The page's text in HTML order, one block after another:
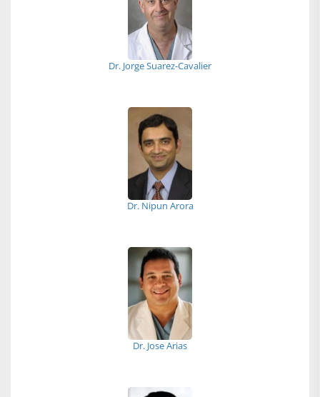
Dr. Jorge Suarez-Cavalier
Dr. Nipun Arora
Dr. Jose Arias